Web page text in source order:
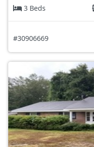
3 Beds
#30906669